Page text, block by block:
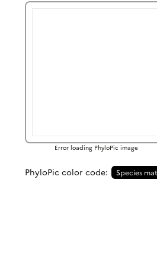
Error loading PhyloPic image
PhyloPic color code: Species